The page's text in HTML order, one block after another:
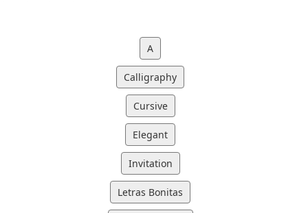
A
Calligraphy
Cursive
Elegant
Invitation
Letras Bonitas